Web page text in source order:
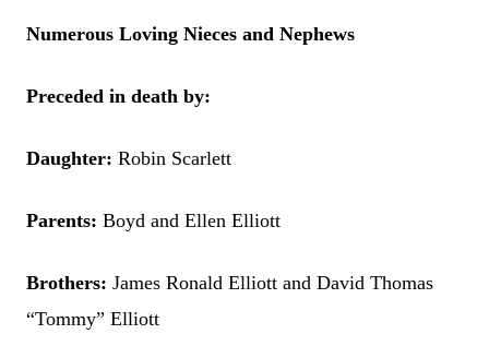
Numerous Loving Nieces and Nephews
Preceded in death by:
Daughter: Robin Scarlett
Parents: Boyd and Ellen Elliott
Brothers: James Ronald Elliott and David Thomas
“Tommy” Elliott